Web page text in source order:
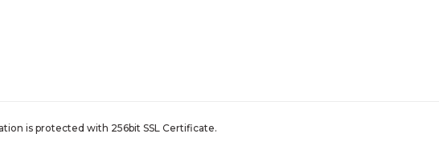
is protected with 256bit SSL Certificate.